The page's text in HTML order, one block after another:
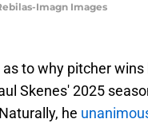
Imagn Images
to why pitcher
Skenes' 2025
he